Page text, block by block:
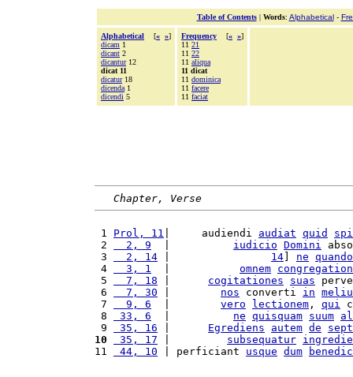
Table of Contents| Words: Alphabetical-
Alphabetical [« »]
dicam 1
dicant 2
dicantur12
dicat 11
dicatur18
dicenda 1
dicendi 5
Frequency [« »]
11 21
11 22
11 aliqua
11 dicat
11 dominica
11 facere
11 faciat
Chapter, Verse
1 Prol, 11 |     audiendi audiat quid
2
  2, 9
iudicio Domini
3
  2, 14
14 ne quando
4
  3, 1
omnem
5
  7, 18
cogitationes suas
6
  7, 30
nos converti in
7
  9, 6
vero lectionem , qui
8
33, 6 ne quisquam suum
9
35, 16 Egrediens autem de
10
35, 17 subsequatur
11
44, 10 | perficiant usque dum